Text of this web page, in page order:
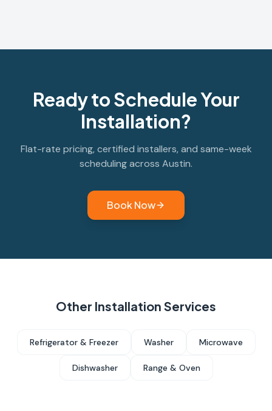
Ready to Schedule Your
Installation?
Flat-rate pricing, certified installers, and same-week
scheduling across Austin.
Book Now
Other Installation Services
Refrigerator & Freezer Washer Microwave
Dishwasher Range & Oven